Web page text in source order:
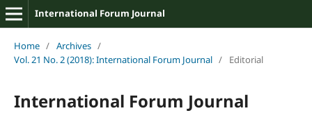
International Forum Journal
Home / Archives /
Vol. 21 No. 2 (2018): International Forum Journal / Editorial
International Forum Journal